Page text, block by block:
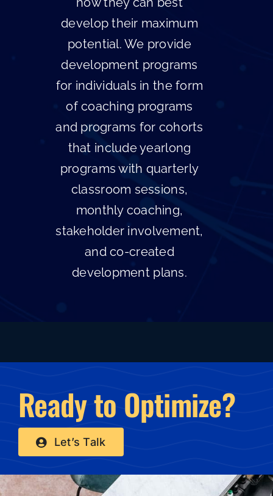
develop their maximum
potential. We provide
development programs
for individuals in the form
of coaching programs
and programs for cohorts
that include yearlong
programs with quarterly
classroom sessions,
monthly coaching,
stakeholder involvement,
and co-created
development plans.
Ready to Optimize?
Let’s Talk